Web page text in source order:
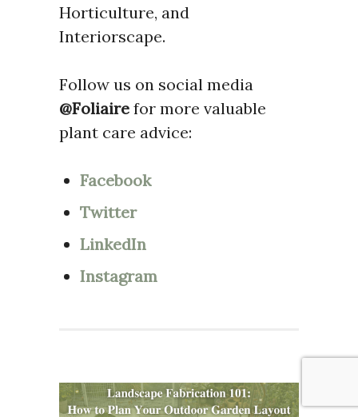
Horticulture, and
Interiorscape.
Follow us on social media
@Foliaire for more valuable
plant care advice:
Facebook
Twitter
LinkedIn
Instagram